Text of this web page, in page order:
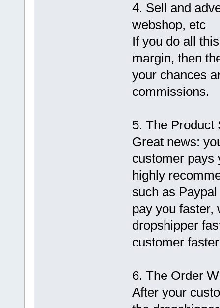
4. Sell and
webshop, etc
If you do all
margin, then
your chances
commissions.
5. The Product
Great news:
customer pays
highly
such as
pay you faster,
dropshipper
customer
6. The Order
After your